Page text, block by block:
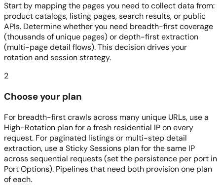
Start by mapping the pages you need to collect data from:
product catalogs, listing pages, search results, or public
APIs. Determine whether you need breadth-first coverage
(thousands of unique pages) or depth-first extraction
(multi-page detail flows). This decision drives your
rotation and session strategy.
2
Choose your plan
For breadth-first crawls across many unique URLs, use a
High-Rotation plan for a fresh residential IP on every
request. For paginated listings or multi-step detail
extraction, use a Sticky Sessions plan for the same IP
across sequential requests (set the persistence per port in
Port Options). Pipelines that need both provision one plan
of each.